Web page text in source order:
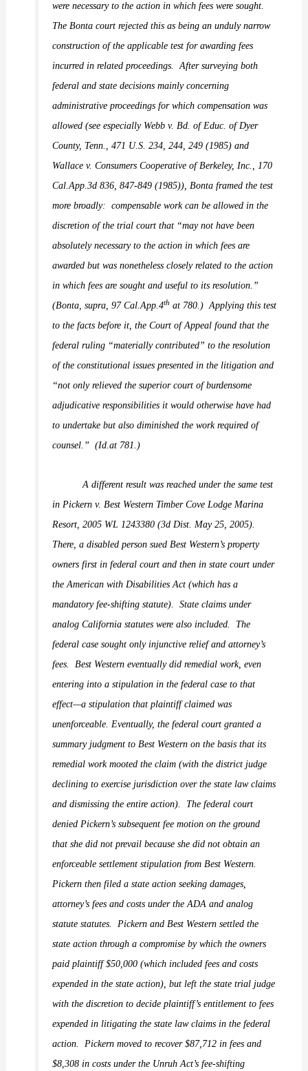
werenecessaryto the action in which fees were sought.
TheBontacourt rejected this as being an unduly narrow
construction of the applicable test for awarding fees
incurred in related proceedings.
After surveying both
federal and state decisions mainly concerning
administrative proceedings for which compensation was
allowed (see especially Webb v. Bd. of Educ. of Dyer
County, Tenn.,471 U.S. 234, 244, 249 (1985) and
Wallace v. Consumers Cooperative of Berkeley, Inc.,170
Cal.App.3d 836, 847-849 (1985)),Bontaframed the test
more broadly:
compensable work can be allowed in the
discretion of the trial court that “may not have been
absolutely necessary to the action in which fees are
awarded but was nonetheless closely related to the action
in which fees are sought and useful to its resolution.”
(Bonta, supra,97 Cal.App.4th at 780.) Applying this test
to the facts before it, the Court of Appeal found that the
federal ruling “materially contributed” to the resolution
of the constitutional issues presented in the litigation and
“not only relieved the superior court of burdensome
adjudicative responsibilities it would otherwise have had
to undertake but also diminished the work required of
counsel.”
(Id.at 781.)
A different result was reached under the same test
inPickern v. Best Western Timber Cove Lodge Marina
Resort,2005 WL 1243380 (3d Dist. May 25, 2005).
There, a disabled person sued Best Western’s property
owners first in federal court and then in state court under
the American with Disabilities Act (which has a
mandatory fee-shifting statute).
State claims under
analog California statutes were also included.
The
federal case sought only injunctive relief and attorney’s
fees.
Best Western eventually did remedial work, even
entering into a stipulation in the federal case to that
effect—a stipulation that plaintiff claimed was
unenforceable. Eventually, the federal court granted a
summary judgment to Best Western on the basis that its
remedial work mooted the claim (with the district judge
declining to exercise jurisdiction over the state law claims
and dismissing the entire action).
The federal court
denied Pickern’s subsequent fee motion on the ground
that she did not prevail because she did not obtain an
enforceable settlement stipulation from Best Western.
Pickern then filed a state action seeking damages,
attorney’s fees and costs under the ADA and analog
statute statutes.
Pickern and Best Western settled the
state action through a compromise by which the owners
paid plaintiff $50,000 (which included fees and costs
expended in the state action), but left the state trial judge
with the discretion to decide plaintiff’s entitlement to fees
expended in litigating the state law claims in the federal
action.
Pickern moved to recover $87,712 in fees and
$8,308 in costs under the Unruh Act’s fee-shifting